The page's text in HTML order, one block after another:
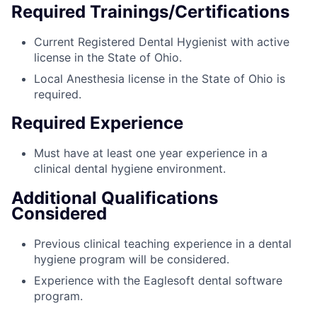
Required Trainings/Certifications
Current Registered Dental Hygienist with active
license in the State of Ohio.
Local Anesthesia license in the State of Ohio is
required.
Required Experience
Must have at least one year experience in a
clinical dental hygiene environment.
Additional Qualifications
Considered
Previous clinical teaching experience in a dental
hygiene program will be considered.
Experience with the Eaglesoft dental software
program.